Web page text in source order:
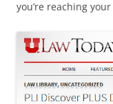
you’re reaching